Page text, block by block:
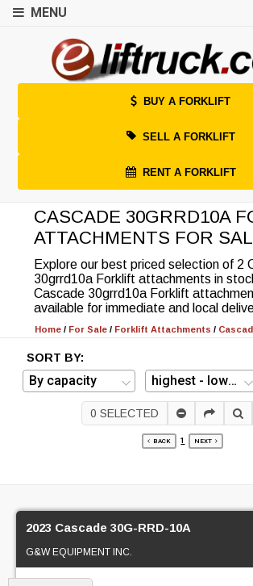
MENU
BUY A FORKLIFT
SELL A FORKLIFT
RENT A FORKLIFT
CASCADE 30GRRD10A
ATTACHMENTS FOR
Explore our best priced selection of 2
30grrd10a Forklift attachments in
Cascade 30grrd10a Forklift
available for immediate and local
Home / For Sale / Forklift Attachments /
SORT BY:
0 SELECTED
BACK 1 NEXT
2023 Cascade 30G-RRD-10A
G&W EQUIPMENT INC.